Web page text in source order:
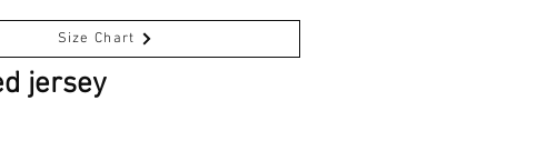
Size Chart
jersey